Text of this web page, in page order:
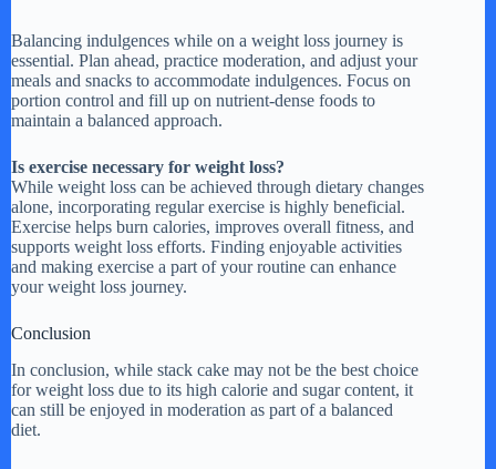
Balancing indulgences while on a weight loss journey is
essential. Plan ahead, practice moderation, and adjust your
meals and snacks to accommodate indulgences. Focus on
portion control and fill up on nutrient-dense foods to
maintain a balanced approach.
Is exercise necessary for weight loss?
While weight loss can be achieved through dietary changes
alone, incorporating regular exercise is highly beneficial.
Exercise helps burn calories, improves overall fitness, and
supports weight loss efforts. Finding enjoyable activities
and making exercise a part of your routine can enhance
your weight loss journey.
Conclusion
In conclusion, while stack cake may not be the best choice
for weight loss due to its high calorie and sugar content, it
can still be enjoyed in moderation as part of a balanced
diet.